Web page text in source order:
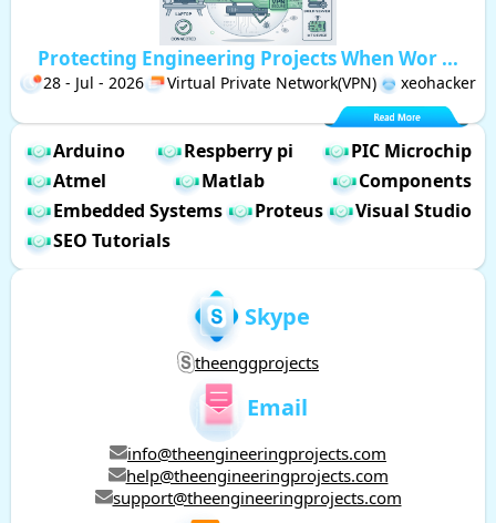
Protecting Engineering Projects When Wor ...
28 - Jul - 2026 Virtual Private Network(VPN) xeohacker
Arduino Respberry pi
PIC Microchip
Atmel
Matlab
Components
Embedded Systems
Proteus
Visual Studio
SEO Tutorials
Skype
theenggprojects
Email
info@theengineeringprojects.com
help@theengineeringprojects.com
support@theengineeringprojects.com